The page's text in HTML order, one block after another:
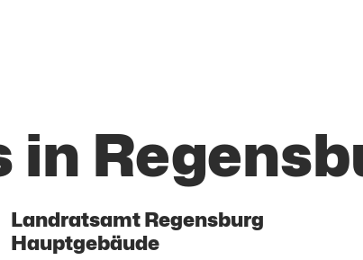
in
Landratsamt Regensburg
Hauptgebäude